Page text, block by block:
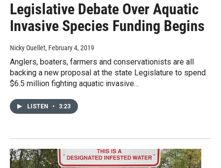
Legislative Debate Over Aquatic
Invasive Species Funding Begins
Nicky Ouellet, February 4, 2019
Anglers, boaters, farmers and conservationists are all
backing a new proposal at the state Legislature to spend
$6.5 million fighting aquatic invasive…
LISTEN • 3:23